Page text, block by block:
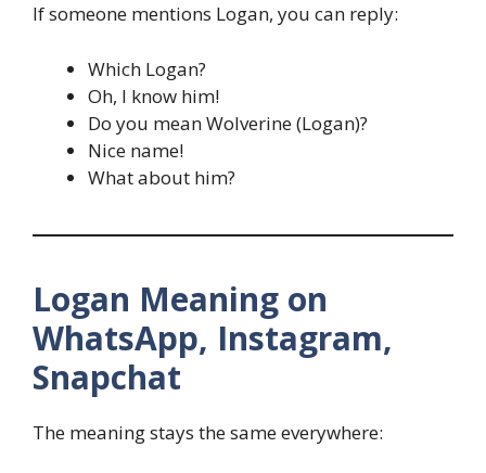
If someone mentions Logan, you can reply:
Which Logan?
Oh, I know him!
Do you mean Wolverine (Logan)?
Nice name!
What about him?
Logan Meaning on
WhatsApp, Instagram,
Snapchat
The meaning stays the same everywhere: